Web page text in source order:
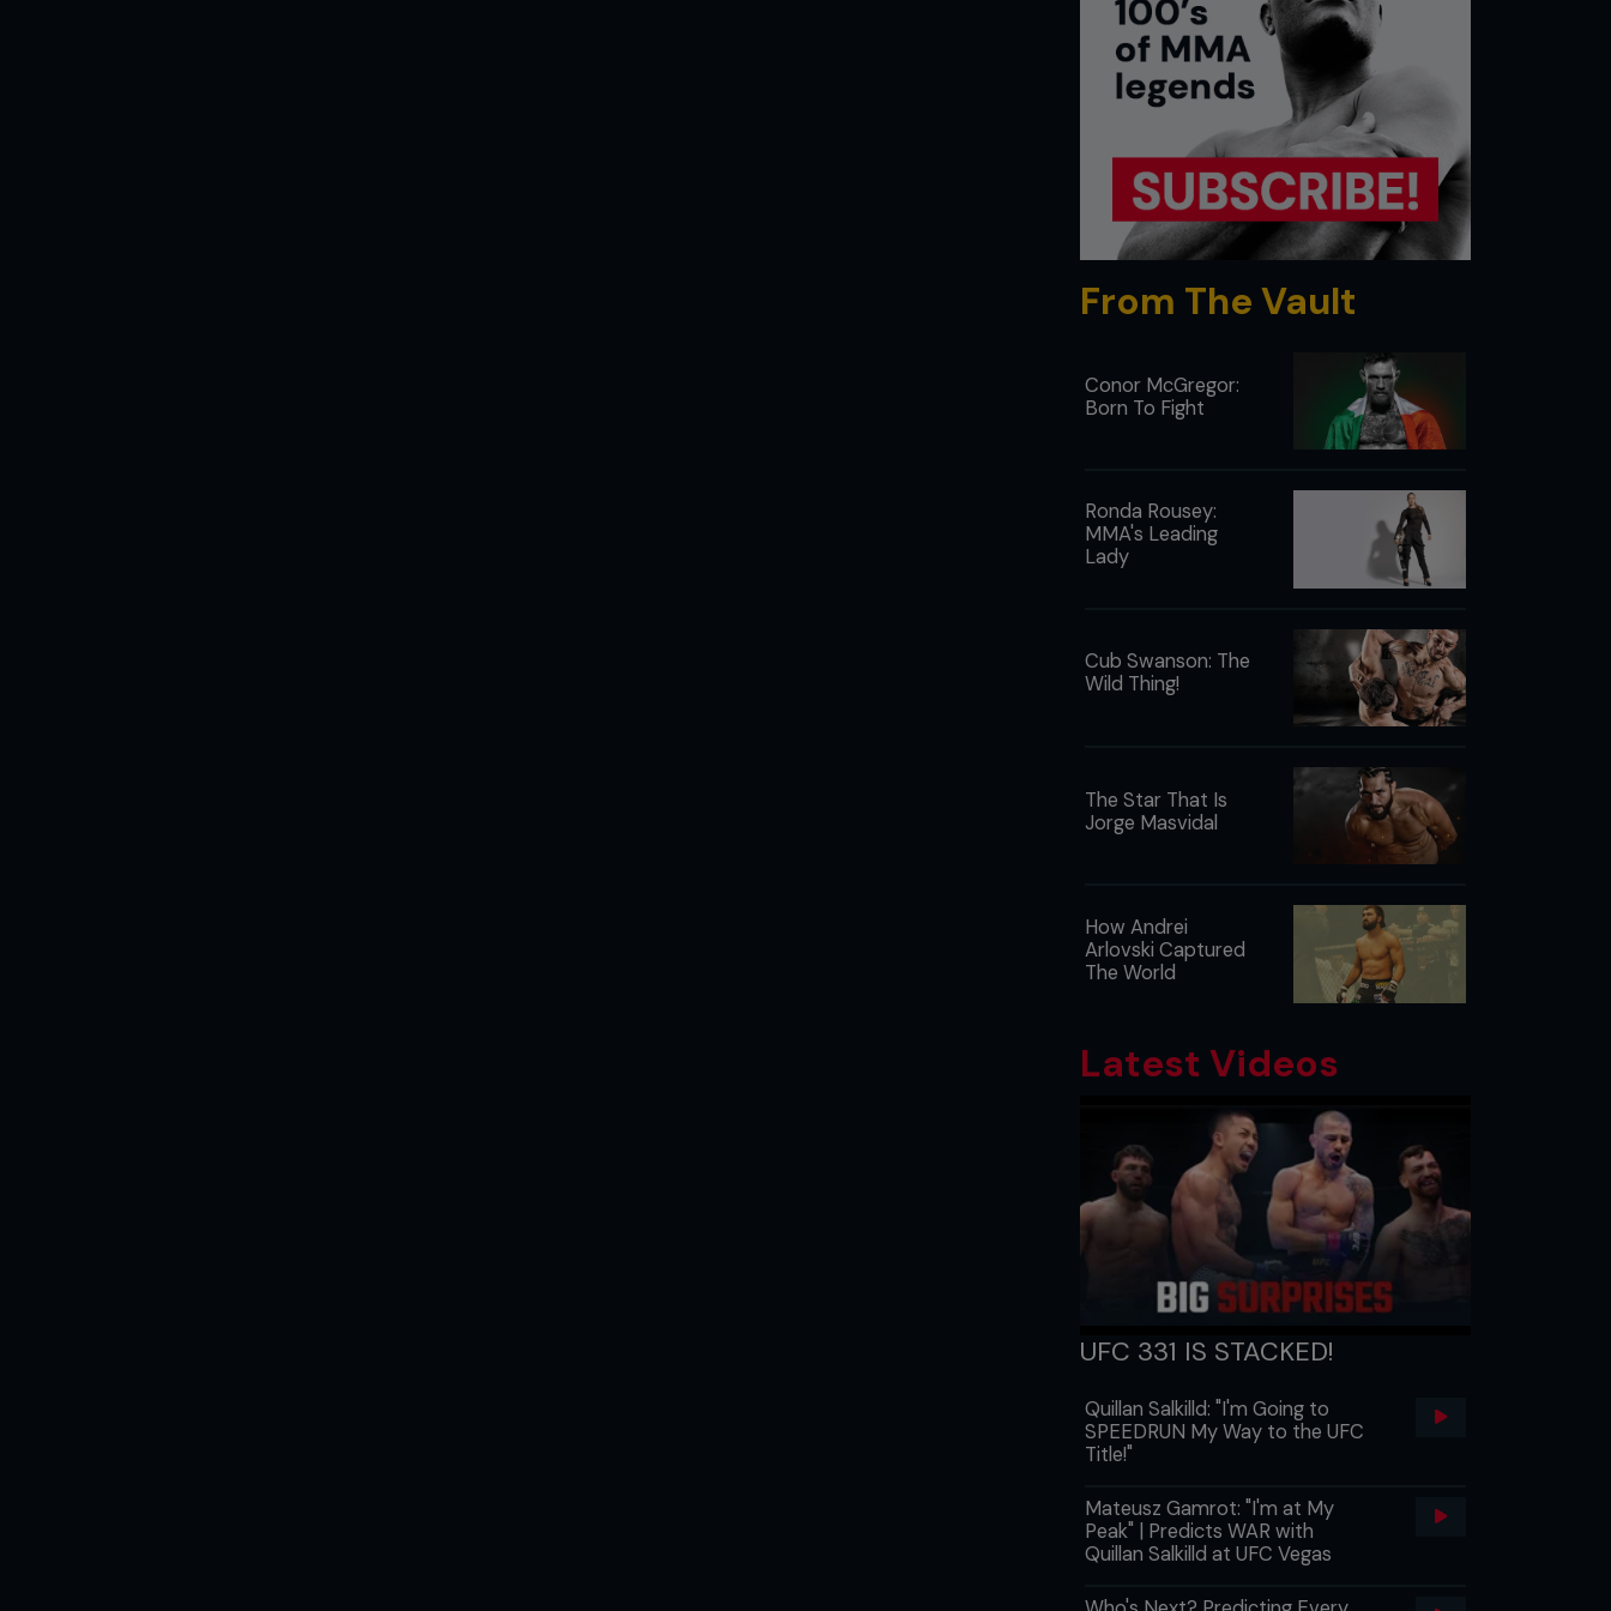
From The Vault
Conor McGregor:
Born To Fight
Ronda Rousey:
MMA's Leading
Lady
Cub Swanson: The
Wild Thing!
The Star That Is
Jorge Masvidal
How Andrei
Arlovski Captured
The World
Latest Videos
UFC 331 IS STACKED!
Quillan Salkilld: "I'm Going to
SPEEDRUN My Way to the UFC
Title!"
Mateusz Gamrot: "I'm at My
Peak" | Predicts WAR with
Quillan Salkilld at UFC Vegas